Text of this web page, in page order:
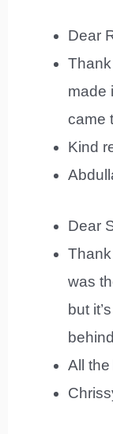
Dear
made
came
Kind
Dear
was
but
All